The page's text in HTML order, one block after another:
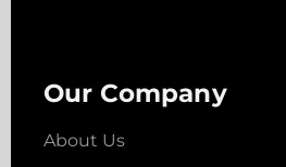
Our Company
About Us